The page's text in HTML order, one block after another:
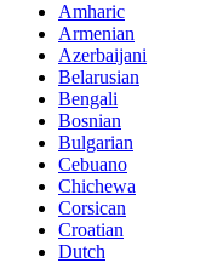
Amharic
Armenian
Azerbaijani
Belarusian
Bengali
Bosnian
Bulgarian
Cebuano
Chichewa
Corsican
Croatian
Dutch